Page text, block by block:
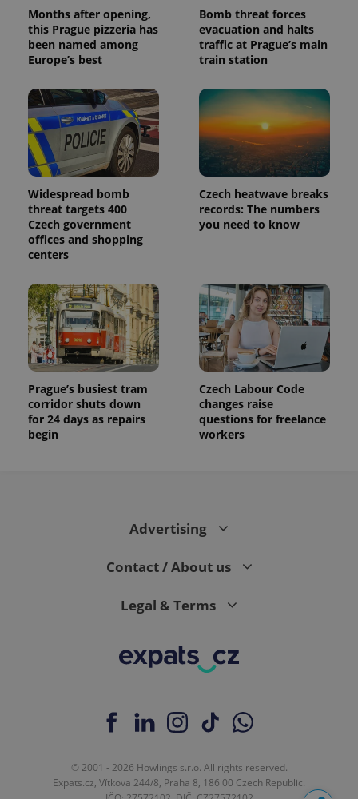
Months after opening,
this Prague pizzeria has
been named among
Europe’s best
Bomb threat forces
evacuation and halts
traffic at Prague’s main
train station
Widespread bomb
threat targets 400
Czech government
offices and shopping
centers
Czech heatwave breaks
records: The numbers
you need to know
Prague’s busiest tram
corridor shuts down
for 24 days as repairs
begin
Czech Labour Code
changes raise
questions for freelance
workers
Advertising
Contact / About us
Legal & Terms
© 2001 - 2026 Howlings s.r.o. All rights reserved.
Expats.cz, Vítkova 244/8, Praha 8, 186 00 Czech Republic.